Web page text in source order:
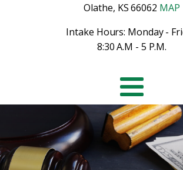
Olathe, KS 66062 MAP
Intake Hours: Monday -
8:30 A.M - 5 P.M.